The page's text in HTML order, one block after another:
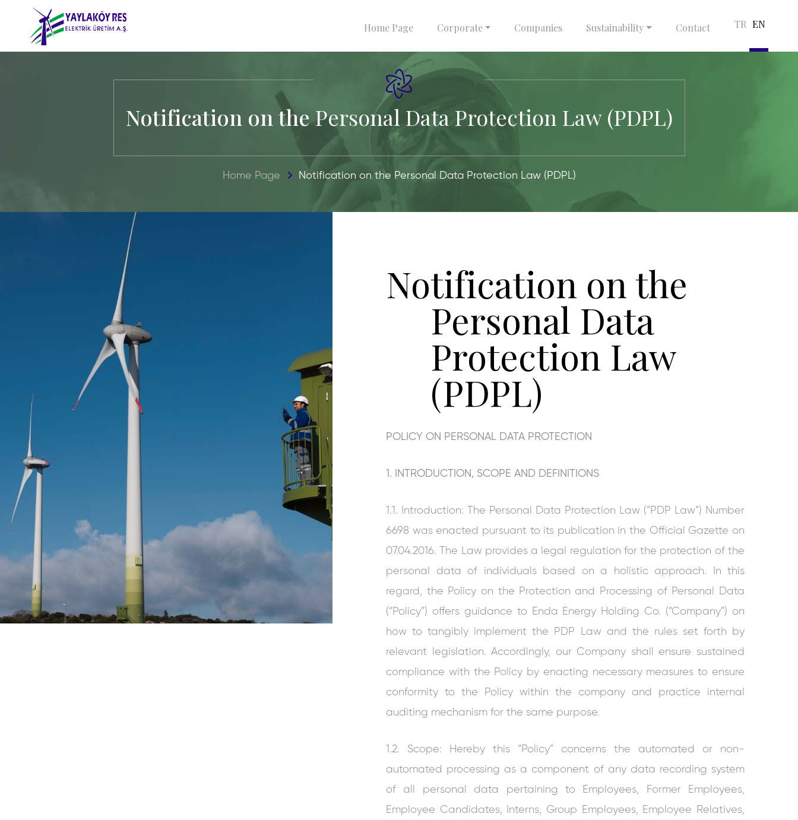
Home Page Corporate Companies Sustainability Contact TR EN
Notification on thePersonal Data Protection Law (PDPL)
Home Page Notification on the Personal Data Protection Law (PDPL)
Notification on the
Personal Data
Protection Law
(PDPL)
POLICY ON PERSONAL DATA PROTECTION
1. INTRODUCTION, SCOPE AND DEFINITIONS
1.1. Introduction: The Personal Data Protection Law (“PDP Law”) Number
6698 was enacted pursuant to its publication in the Official Gazette on
07.04.2016. The Law provides a legal regulation for the protection of the
personal data of individuals based on a holistic approach. In this
regard, the Policy on the Protection and Processing of Personal Data
(“Policy”) offers guidance to Enda Energy Holding Co. (“Company”) on
how to tangibly implement the PDP Law and the rules set forth by
relevant legislation. Accordingly, our Company shall ensure sustained
compliance with the Policy by enacting necessary measures to ensure
conformity to the Policy within the company and practice internal
auditing mechanism for the same purpose.
1.2. Scope: Hereby this “Policy” concerns the automated or non-
automated processing as a component of any data recording system
of all personal data pertaining to Employees, Former Employees,
Employee Candidates, Interns, Group Employees, Employee Relatives,